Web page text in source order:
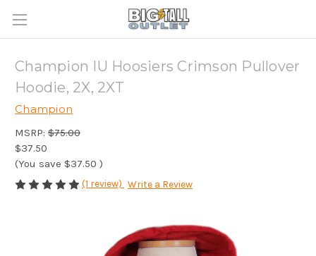
Champion IU Hoosiers Crimson Pullover
Hoodie, 2X, 2XT
Champion
MSRP: $75.00
$37.50
(You save $37.50 )
(1 review) Write a Review